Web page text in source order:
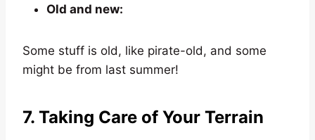
Old and new:
Some stuff is old, like pirate-old, and some
might be from last summer!
7. Taking Care of Your Terrain